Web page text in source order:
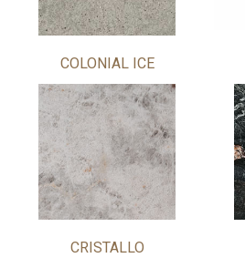
COLONIAL ICE
CRISTALLO